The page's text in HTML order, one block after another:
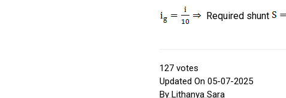
Required shunt
127 votes
Updated On 05-07-2025
By Lithanya Sara